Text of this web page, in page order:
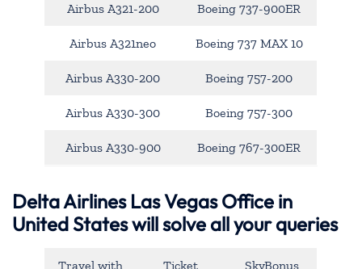
Airbus A321-200 Boeing 737-900ER
Airbus A321neo Boeing 737 MAX 10
Airbus A330-200 Boeing 757-200
Airbus A330-300 Boeing 757-300
Airbus A330-900 Boeing 767-300ER
Delta Airlines Las Vegas Office in
United States will solve all your queries
Travel with
Ticket
SkyBonus